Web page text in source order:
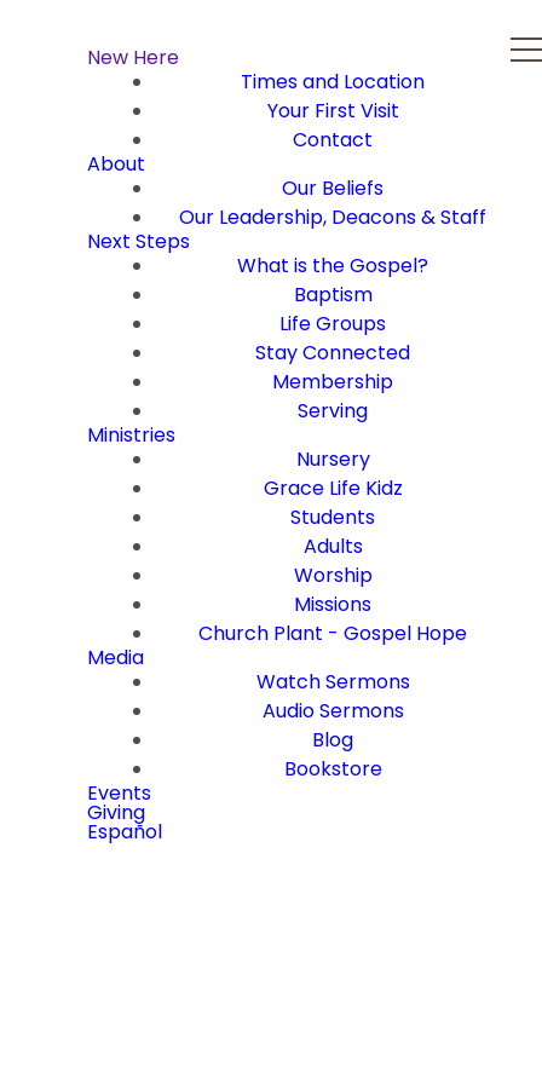
New Here
Times and Location
Your First Visit
Contact
About
Our Beliefs
Our Leadership, Deacons & Staff
Next Steps
What is the Gospel?
Baptism
Life Groups
Stay Connected
Membership
Serving
Ministries
Nursery
Grace Life Kidz
Students
Adults
Worship
Missions
Church Plant - Gospel Hope
Media
Watch Sermons
Audio Sermons
Blog
Bookstore
Events
Giving
Español